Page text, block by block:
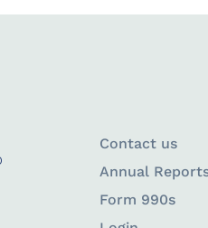
Contact us
Annual
Form 990s